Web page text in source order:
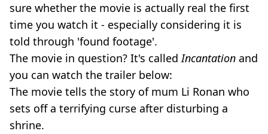
sure whether the movie is actually real the first
time you watch it - especially considering it is
told through 'found footage'.
The movie in question? It's calledIncantation and
you can watch the trailer below:
The movie tells the story of mum Li Ronan who
sets off a terrifying curse after disturbing a
shrine.